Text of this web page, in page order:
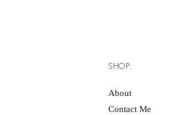
SHOP:
About
Contact Me